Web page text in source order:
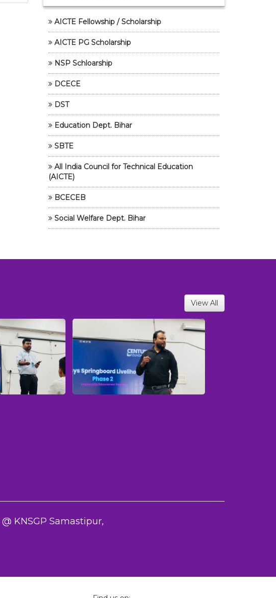
AICTE Fellowship / Scholarship
AICTE PG Scholarship
NSP Schloarship
DCECE
DST
Education Dept. Bihar
SBTE
All India Council for Technical Education
(AICTE)
BCECEB
Social Welfare Dept. Bihar
View All
KNSGP Samastipur,